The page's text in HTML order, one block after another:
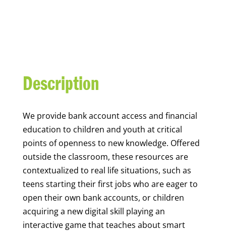
Description
We provide bank account access and financial
education to children and youth at critical
points of openness to new knowledge. Offered
outside the classroom, these resources are
contextualized to real life situations, such as
teens starting their first jobs who are eager to
open their own bank accounts, or children
acquiring a new digital skill playing an
interactive game that teaches about smart